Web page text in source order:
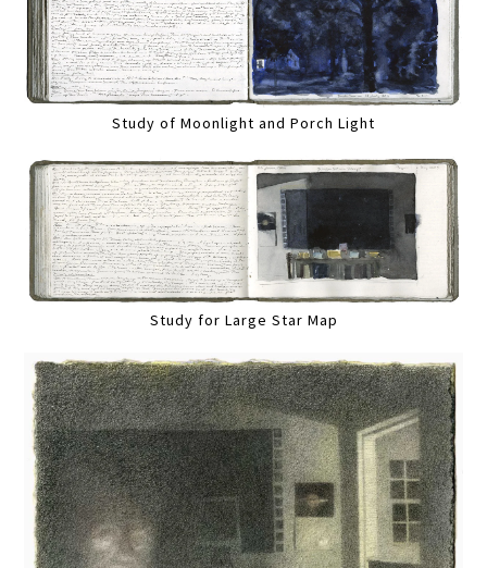
Study of Moonlight and Porch Light
Study for Large Star Map